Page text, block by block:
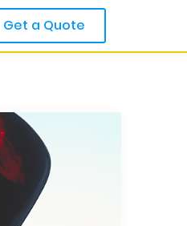
Get a Quote